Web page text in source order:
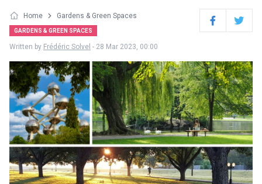
Home Gardens & Green Spaces
GARDENS & GREEN SPACES FacebookTwitter
Written by Frédéric Solvel - 28 Mar 2023, 00:00